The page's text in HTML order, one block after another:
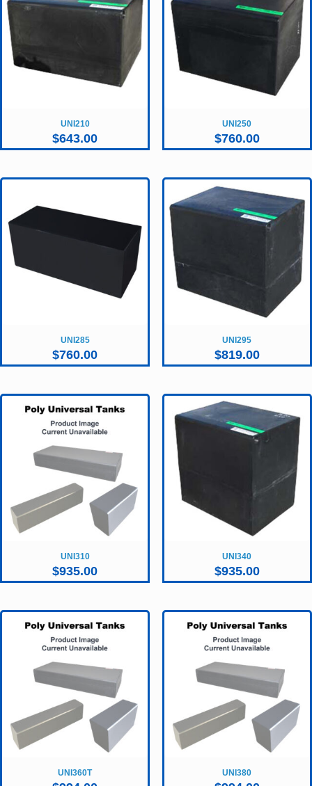
UNI210
$643.00
UNI250
$760.00
UNI285
$760.00
UNI295
$819.00
UNI310
$935.00
UNI340
$935.00
UNI360T UNI380